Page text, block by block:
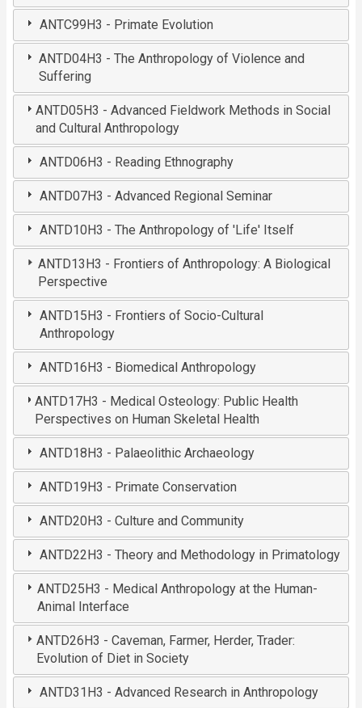
ANTC99H3 - Primate Evolution
ANTD04H3 - The Anthropology of Violence and
Suffering
ANTD05H3 - Advanced Fieldwork Methods in Social
and Cultural Anthropology
ANTD06H3 - Reading Ethnography
ANTD07H3 - Advanced Regional Seminar
ANTD10H3 - The Anthropology of 'Life' Itself
ANTD13H3 - Frontiers of Anthropology: A Biological
Perspective
ANTD15H3 - Frontiers of Socio-Cultural
Anthropology
ANTD16H3 - Biomedical Anthropology
ANTD17H3 - Medical Osteology: Public Health
Perspectives on Human Skeletal Health
ANTD18H3 - Palaeolithic Archaeology
ANTD19H3 - Primate Conservation
ANTD20H3 - Culture and Community
ANTD22H3 - Theory and Methodology in Primatology
ANTD25H3 - Medical Anthropology at the Human-
Animal Interface
ANTD26H3 - Caveman, Farmer, Herder, Trader:
Evolution of Diet in Society
ANTD31H3 - Advanced Research in Anthropology